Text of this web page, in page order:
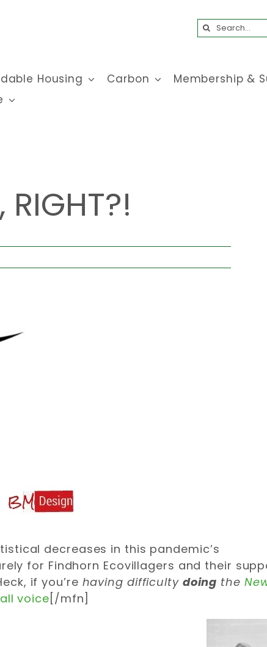
Search
Housing Carbon Membership &
decreases in this pandemic’s
for Findhorn Ecovillagers and their
if you’re having difficulty doing the
voice[/mfn]